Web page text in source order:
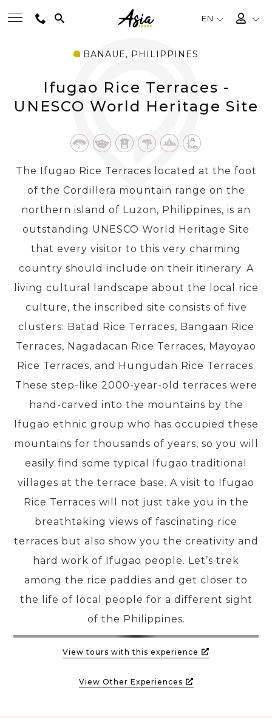
EN
BEST TOURS
DESTINATIONS
MULTI-COUNTRY
TRAVEL THEMES
EXPERIENCES
TRAVEL GUIDE
PRE-DEPARTURE
ABOUT US
BANAUE, PHILIPPINES
Ifugao Rice Terraces -
UNESCO World Heritage Site
The Ifugao Rice Terraces located at the foot
of the Cordillera mountain range on the
northern island of Luzon, Philippines, is an
outstanding UNESCO World Heritage Site
that every visitor to this very charming
country should include on their itinerary. A
living cultural landscape about the local rice
culture, the inscribed site consists of five
clusters: Batad Rice Terraces, Bangaan Rice
Terraces, Nagadacan Rice Terraces, Mayoyao
Rice Terraces, and Hungudan Rice Terraces.
These step-like 2000-year-old terraces were
hand-carved into the mountains by the
Ifugao ethnic group who has occupied these
mountains for thousands of years, so you will
easily find some typical Ifugao traditional
villages at the terrace base. A visit to Ifugao
Rice Terraces will not just take you in the
breathtaking views of fascinating rice
terraces but also show you the creativity and
hard work of Ifugao people. Let’s trek
among the rice paddies and get closer to
the life of local people for a different sight
of the Philippines.
View tours with this experience
View Other Experiences